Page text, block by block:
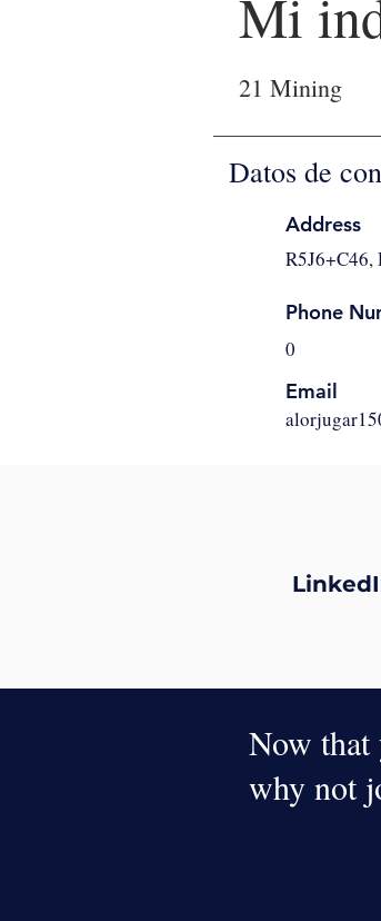
Mi
21 Mining
Datos de
0
R5J6+C46,
Address
Email
Phone
Now that
why not